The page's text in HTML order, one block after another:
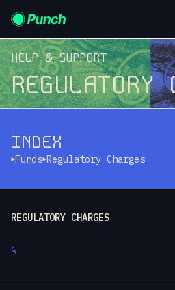
HELP & SUPPORT
REGULATORY
INDEX
Funds Regulatory Charges
REGULATORY CHARGES
५